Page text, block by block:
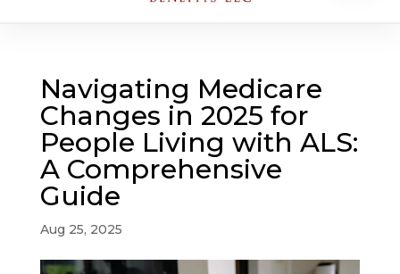
Navigating Medicare
Changes in 2025 for
People Living with ALS:
A Comprehensive
Guide
Aug 25, 2025